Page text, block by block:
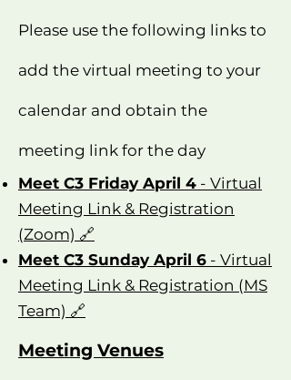
Please use the following links to
add the virtual meeting to your
calendar and obtain the
meeting link for the day
Meet C3 Friday April 4 - Virtual
Meeting Link & Registration
(Zoom) 🔗
Meet C3 Sunday April 6 - Virtual
Meeting Link & Registration (MS
Team) 🔗
Meeting Venues